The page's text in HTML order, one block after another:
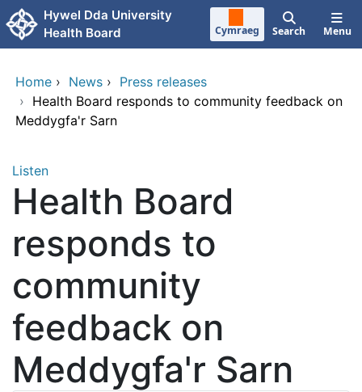
Skip to main content
Hywel Dda University
Health Board
Cymraeg Search Menu
Home › News › Press releases
› Health Board responds to community feedback on
Meddygfa'r Sarn
Listen
Health Board
responds to
community
feedback on
Meddygfa'r Sarn